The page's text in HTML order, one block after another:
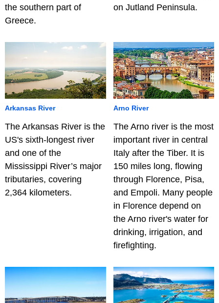
the southern part of
Greece.
on Jutland Peninsula.
Arkansas River
The Arkansas River is the
US's sixth-longest river
and one of the
Mississippi River’s major
tributaries, covering
2,364 kilometers.
Arno River
The Arno river is the most
important river in central
Italy after the Tiber. It is
150 miles long, flowing
through Florence, Pisa,
and Empoli. Many people
in Florence depend on
the Arno river's water for
drinking, irrigation, and
firefighting.